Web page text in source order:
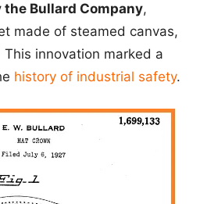
the Bullard Company,
made of steamed canvas,
innovation marked a
history of industrial safety.